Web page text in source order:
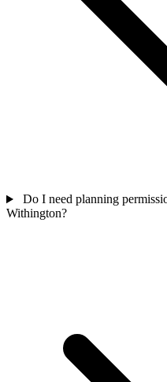
Do I need planning
Withington?